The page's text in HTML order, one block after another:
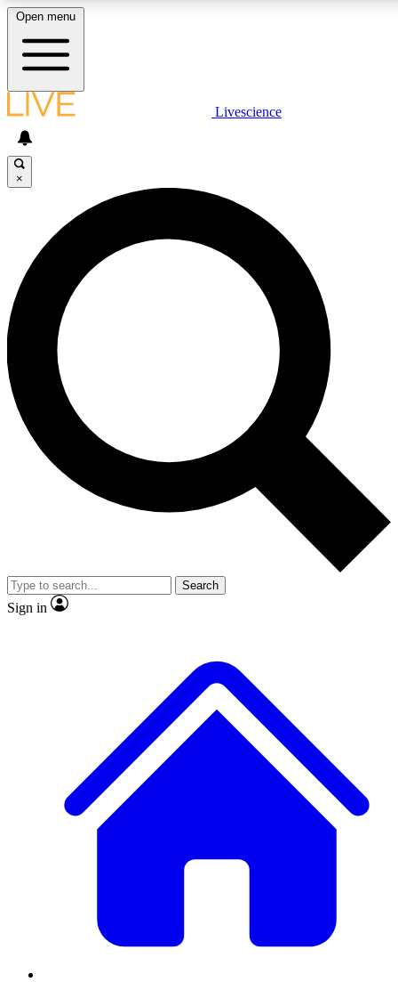
LIVE SCIENCE PLUS
JOIN FREE
LIVE SCIENCE PRO
Unlimited access to our exclusive features, expert analysis and in-depth
interviews, all ad-free
Exclusive, original
Member-only
JOIN LIVE SCIENCE PRO
Open menu
Livescience
×
Search
Sign in